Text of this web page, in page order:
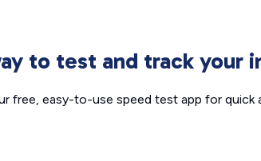
to test and track your
free, easy-to-use speed test app for quick